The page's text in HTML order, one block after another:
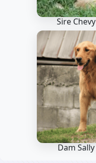
Sire Chevy
Dam Sally